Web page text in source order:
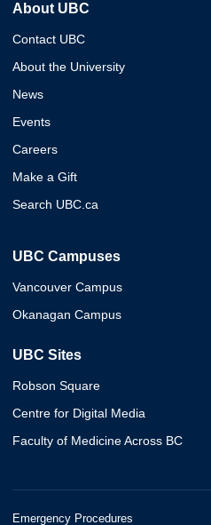
About UBC
Contact UBC
About the University
News
Events
Careers
Make a Gift
Search UBC.ca
UBC Campuses
Vancouver Campus
Okanagan Campus
UBC Sites
Robson Square
Centre for Digital Media
Faculty of Medicine Across BC
Emergency Procedures